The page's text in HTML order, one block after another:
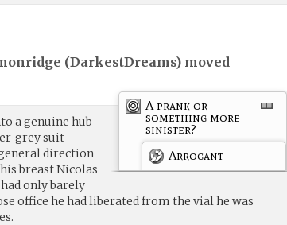
(DarkestDreams) moved
A prank or
something more
sinister?
Arrogant
a genuine hub
grey suit
direction
breast Nicolas
only barely
office he had liberated from the vial he was